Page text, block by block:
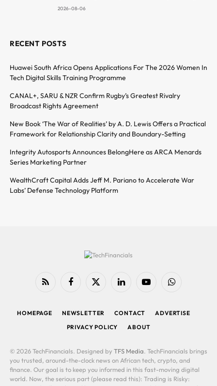
2026-08-06
RECENT POSTS
Huawei South Africa Opens Applications For The 2026 Women In
Tech Digital Skills Training Programme
CANAL+, SARU & NZR Confirm Rugby’s Greatest Rivalry
Broadcast Rights Agreement
New Book ‘The War of Realities’ by A. D. Lewis Offers a Practical
Framework for Relationship Clarity and Boundary-Setting
Integrity Autosports Announces BelongHere as ARCA Menards
Series Marketing Partner
WealthCraft Capital Adds Jeff M. Pariano to Accelerate War
Labs’ Defense Technology Platform
RSS FacebookX
LinkedIn YouTubeWhatsApp
HOMEPAGE NEWSLETTER CONTACT
ADVERTISE
PRIVACY POLICY
ABOUT
© 2026 TechFinancials. Designed by TFS Media. TechFinancials brings
you trusted, around-the-clock news on African tech, crypto, and
finance. Our goal is to keep you informed in this fast-moving digital
world. Now, the serious part (please read this): Trading is Risky: